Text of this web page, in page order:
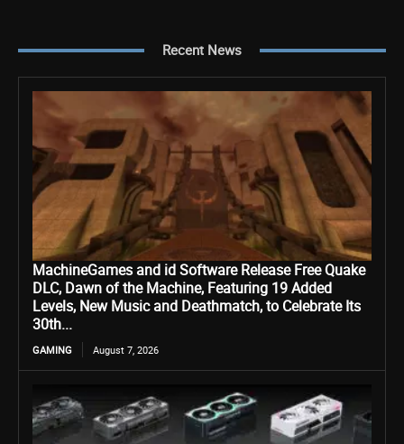
Recent News
MachineGames and id Software Release Free Quake
DLC, Dawn of the Machine, Featuring 19 Added
Levels, New Music and Deathmatch, to Celebrate Its
30th...
GAMING August 7, 2026